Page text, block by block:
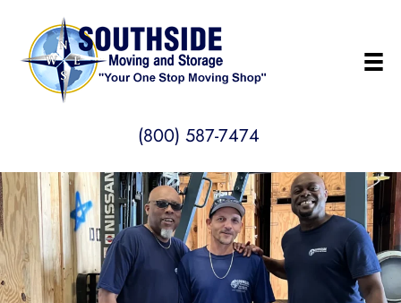
(800) 587-7474